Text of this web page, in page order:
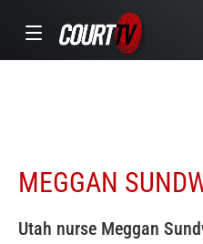
MEGGAN
Utah nurse Meggan